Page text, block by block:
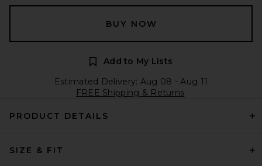
BUY NOW
Add to My Lists
Estimated Delivery: Aug 08 - Aug 11
FREE Shipping & Returns
PRODUCT DETAILS
SIZE & FIT